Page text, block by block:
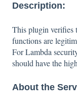
Description:
This plugin verifies
functions are
For Lambda
should have the
About the